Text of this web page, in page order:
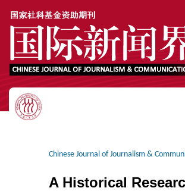
Chinese Journal of Journalism &
A Historical